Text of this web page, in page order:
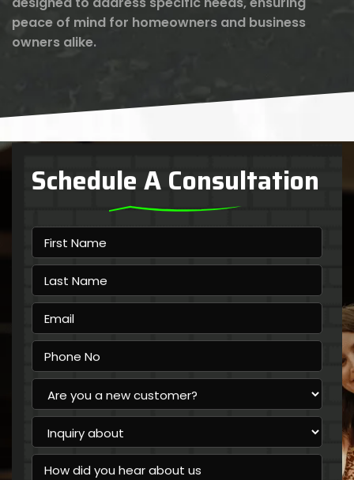
peace of mind for homeowners and business
owners alike.
Schedule A Consultation
First
Name
Last
Name
Email
Phone
No
Are
you
a
new
customer?
Inquiry
about
How
did